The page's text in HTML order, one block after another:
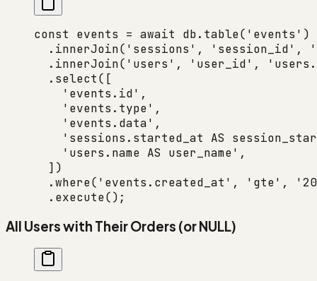
const events = await db. table( 'events' )
  .
innerJoin( 'sessions' , 'session_id' ,
  .
innerJoin( 'users' , 'user_id' ,
  .
select([
    'events.id'
,
    'events.type'
,
    'events.data'
,
'sessions.started_at AS
    'users.name AS user_name'
,
  ])
  .
where( 'events.created_at' , 'gte' ,
  .
execute();
All Users with Their Orders (or NULL)